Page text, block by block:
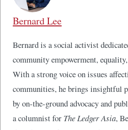
Bernard Lee
Bernard is a social activist
community empowerment,
With a strong voice on issues
communities, he brings insightful
by on-the-ground advocacy and
a columnist for The Ledger Asia,